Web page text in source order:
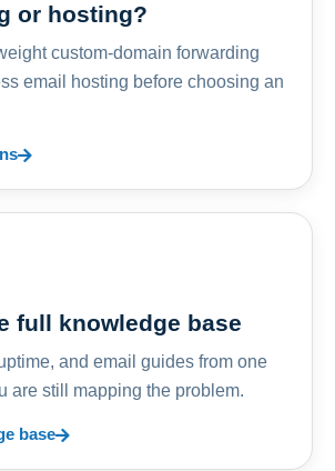
or hosting?
custom-domain forwarding
email hosting before choosing an
full knowledge base
and email guides from one
are still mapping the problem.
base